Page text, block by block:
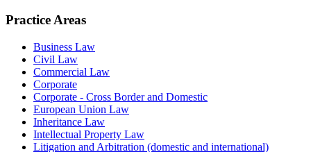
Practice Areas
Business Law
Civil Law
Commercial Law
Corporate
Corporate - Cross Border and Domestic
European Union Law
Inheritance Law
Intellectual Property Law
Litigation and Arbitration (domestic and international)